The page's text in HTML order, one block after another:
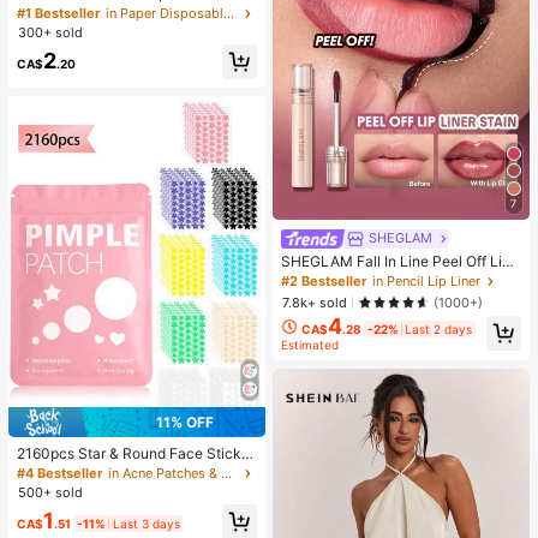
Happiness", Green Leaf Decorated,
Suitable For Engagements, Weddin
dding Accessories, Wedding Favour
s, Bride & Groom Wedding Supplies,
#1 Bestseller
in Paper Disposable Napkins
300+ sold
CA$2.20
11% OFF
2160pcs Star & Round Face Sticker
s - Fragrance-Free, Preservative-F
ree, Unisex, Suitable For All Skin Ty
Other Ingredients, Gentle & Non-Irri
#4 Bestseller
in Acne Patches & Nose Patches
500+ sold
CA$1 .51 -11% Last 3 days
7
SHEGLAM
SHEGLAM Fall In Line Peel Off Lip
Liner Stain-Pinky Promise Henna Li
p Combo Brand Beauty Cosmetic M
akeup For Women And Girls
#2 Bestseller in Pencil Lip Liner
7.8k+ sold
(1000+)
CA$4.28 -22% Last 2 days
Estimated